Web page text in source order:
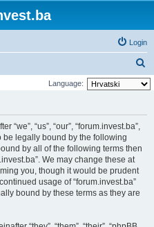
Login
e
Language:
“we”, “us”, “our”, “forum.invest.ba”,
be legally bound by the following
by all of the following terms then
We may change these at
you, though it would be prudent
usage of “forum.invest.ba”
bound by these terms as they are